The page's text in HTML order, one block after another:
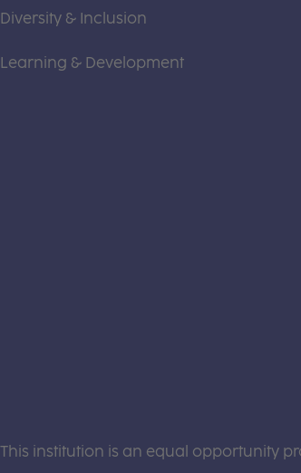
Diversity & Inclusion
Learning & Development
This institution is an equal opportunity